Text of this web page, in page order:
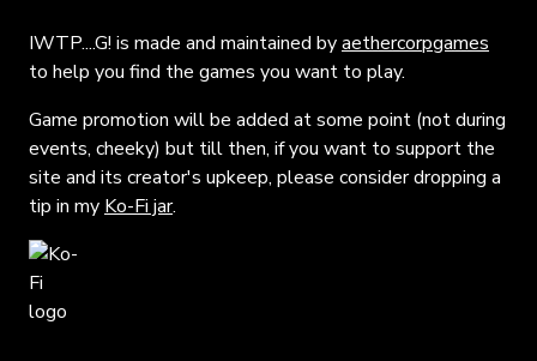
IWTP....G! is made and maintained byaethercorpgames
to help you find the games you want to play.
Game promotion will be added at some point (not during
events, cheeky) but till then, if you want to support the
site and its creator's upkeep, please consider dropping a
tip in my Ko-Fi jar.